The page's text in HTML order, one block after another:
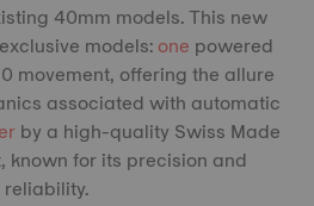
40mm models. This new
models:one powered
movement, offering the allure
associated with automatic
by a high-quality Swiss Made
known for its precision and
reliability.